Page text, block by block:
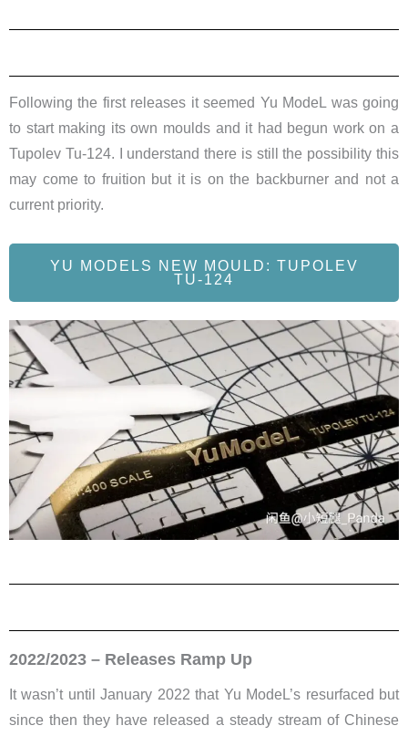
Following the first releases it seemed Yu ModeL was going
to start making its own moulds and it had begun work on a
Tupolev Tu-124. I understand there is still the possibility this
may come to fruition but it is on the backburner and not a
current priority.
YU MODELS NEW MOULD: TUPOLEV
TU-124
2022/2023 – Releases Ramp Up
It wasn’t until January 2022 that Yu ModeL’s resurfaced but
since then they have released a steady stream of Chinese